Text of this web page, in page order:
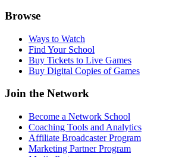
Browse
Ways to Watch
Find Your School
Buy Tickets to Live Games
Buy Digital Copies of Games
Join the Network
Become a Network School
Coaching Tools and Analytics
Affiliate Broadcaster Program
Marketing Partner Program